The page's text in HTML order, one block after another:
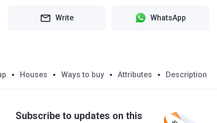
Write WhatsApp
Houses Ways to buy Attributes Description
Subscribe to updates on this